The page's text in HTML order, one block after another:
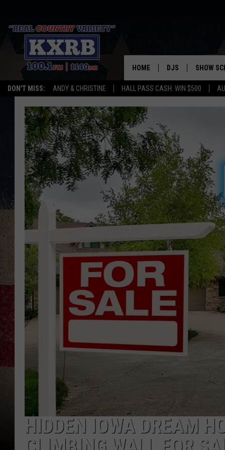
DON'T MISS: ANDY & CHRISTINE HALL PASS CASH: WIN $500
HOME DJS
ANDY & CHRISTINE
ALAN HELGESON
RUDY FERNANDEZ
AUSTIN HARRIS
SHOW
HIDDEN IOWA DREAM